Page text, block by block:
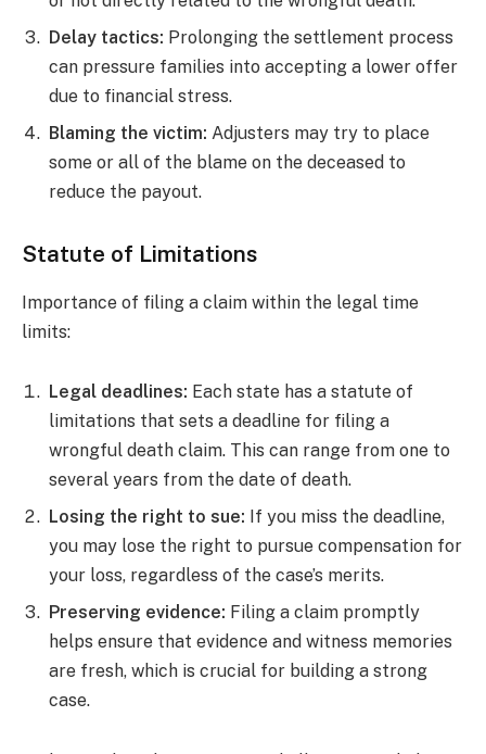
Delay tactics: Prolonging the settlement process
can pressure families into accepting a lower offer
due to financial stress.
Blaming the victim: Adjusters may try to place
some or all of the blame on the deceased to
reduce the payout.
Statute of Limitations
Importance of filing a claim within the legal time
limits:
Legal deadlines: Each state has a statute of
limitations that sets a deadline for filing a
wrongful death claim. This can range from one to
several years from the date of death.
Losing the right to sue: If you miss the deadline,
you may lose the right to pursue compensation for
your loss, regardless of the case’s merits.
Preserving evidence: Filing a claim promptly
helps ensure that evidence and witness memories
are fresh, which is crucial for building a strong
case.